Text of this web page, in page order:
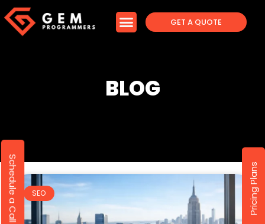
GET A QUOTE
BLOG
SEO
Schedule a Call Pricing Plans